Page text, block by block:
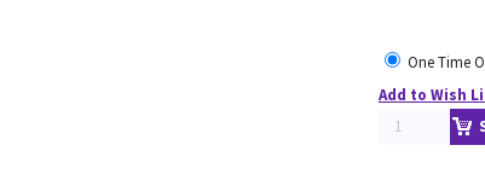
One Time
Add to Wish